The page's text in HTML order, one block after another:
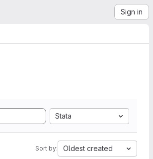
Sign in
Stata
Sort by: Oldest created